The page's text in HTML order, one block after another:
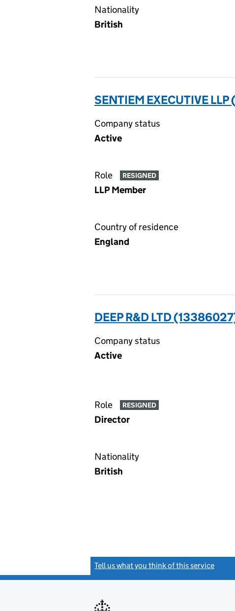
Nationality
British
SENTIEM EXECUTIVE
Company status
Active
Role RESIGNED
LLP Member
Country of residence
England
DEEP R&D LTD
Company status
Active
Role RESIGNED
Director
Nationality
British
Tell us what you think of this service